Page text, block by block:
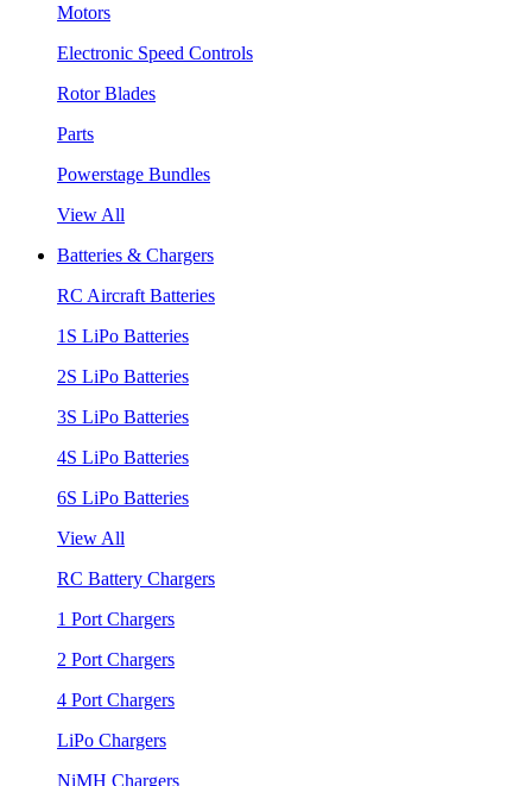
Motors
Electronic Speed Controls
Rotor Blades
Parts
Powerstage Bundles
View All
Batteries & Chargers
RC Aircraft Batteries
1S LiPo Batteries
2S LiPo Batteries
3S LiPo Batteries
4S LiPo Batteries
6S LiPo Batteries
View All
RC Battery Chargers
1 Port Chargers
2 Port Chargers
4 Port Chargers
LiPo Chargers
NiMH Chargers